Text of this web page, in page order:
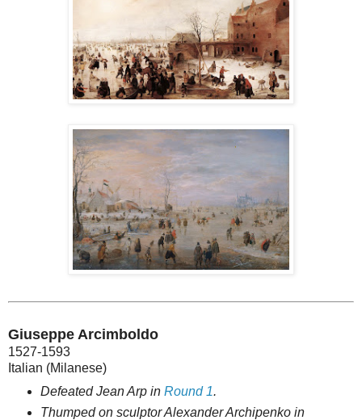
Giuseppe Arcimboldo
1527-1593
Italian (Milanese)
Defeated Jean Arp in Round 1.
Thumped on sculptor Alexander Archipenko in